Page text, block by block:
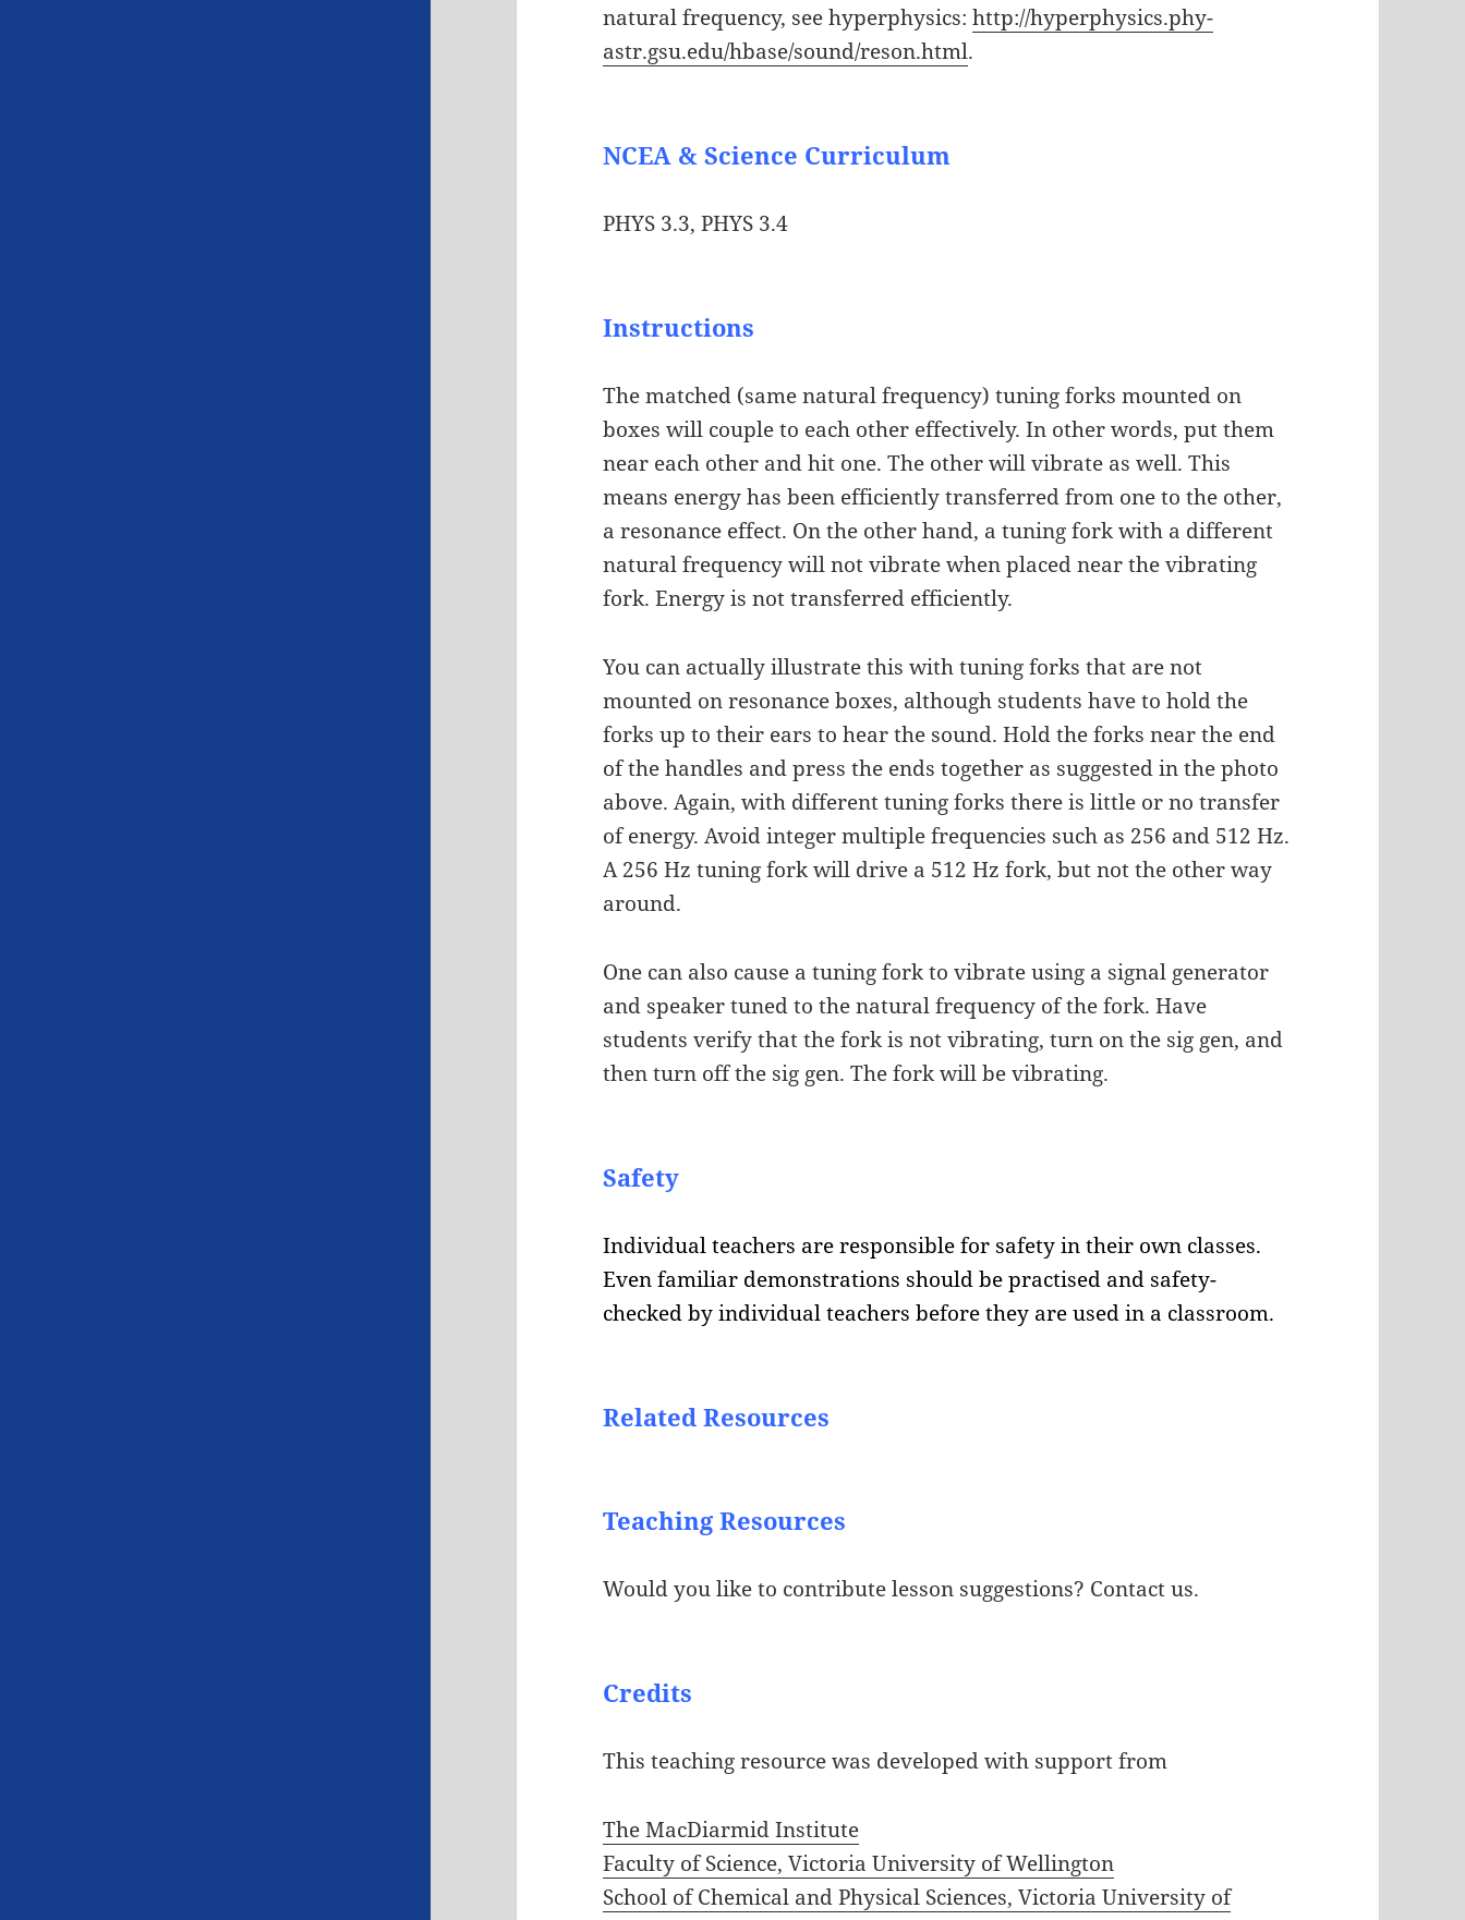
natural frequency, see hyperphysics:http://hyperphysics.phy-
astr.gsu.edu/hbase/sound/reson.html.
NCEA & Science Curriculum
PHYS 3.3, PHYS 3.4
Instructions
The matched (same natural frequency) tuning forks mounted on
boxes will couple to each other effectively. In other words, put them
near each other and hit one. The other will vibrate as well. This
means energy has been efficiently transferred from one to the other,
a resonance effect. On the other hand, a tuning fork with a different
natural frequency will not vibrate when placed near the vibrating
fork. Energy is not transferred efficiently.
You can actually illustrate this with tuning forks that are not
mounted on resonance boxes, although students have to hold the
forks up to their ears to hear the sound. Hold the forks near the end
of the handles and press the ends together as suggested in the photo
above. Again, with different tuning forks there is little or no transfer
of energy. Avoid integer multiple frequencies such as 256 and 512 Hz.
A 256 Hz tuning fork will drive a 512 Hz fork, but not the other way
around.
One can also cause a tuning fork to vibrate using a signal generator
and speaker tuned to the natural frequency of the fork. Have
students verify that the fork is not vibrating, turn on the sig gen, and
then turn off the sig gen. The fork will be vibrating.
Safety
Individual teachers are responsible for safety in their own classes.
Even familiar demonstrations should be practised and safety-
checked by individual teachers before they are used in a classroom.
Related Resources
Teaching Resources
Would you like to contribute lesson suggestions? Contact us.
Credits
This teaching resource was developed with support from
The MacDiarmid Institute
Faculty of Science, Victoria University of Wellington
School of Chemical and Physical Sciences, Victoria University of